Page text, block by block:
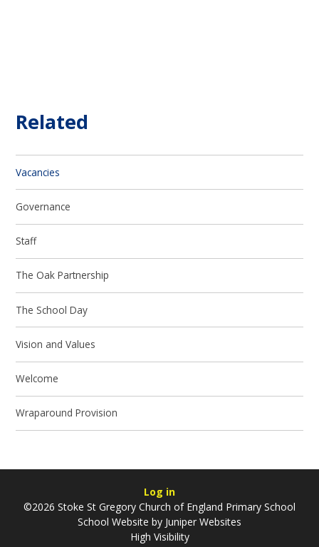
Related
Vacancies
Governance
Staff
The Oak Partnership
The School Day
Vision and Values
Welcome
Wraparound Provision
Log in
©2026 Stoke St Gregory Church of England Primary School
School Website by Juniper Websites
High Visibility